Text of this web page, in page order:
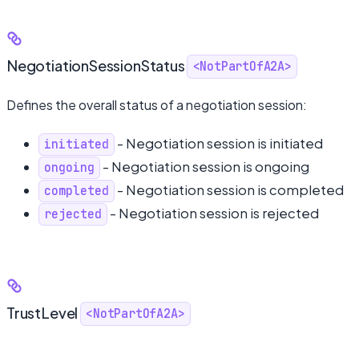
NegotiationSessionStatus <NotPartOfA2A>
Defines the overall status of a negotiation session:
initiated - Negotiation session is initiated
ongoing - Negotiation session is ongoing
completed - Negotiation session is completed
rejected - Negotiation session is rejected
TrustLevel <NotPartOfA2A>